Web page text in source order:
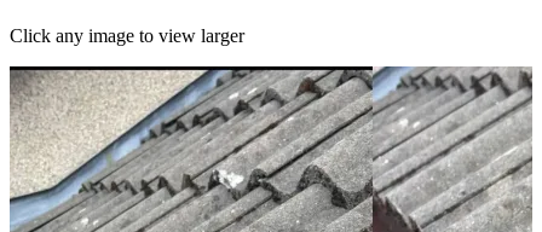
Click any image to view larger